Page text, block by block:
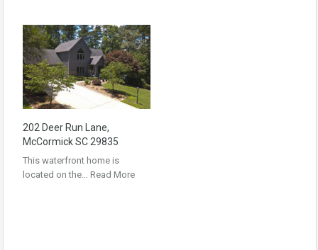
202 Deer Run Lane,
McCormick SC 29835
This waterfront home is
located on the… Read More